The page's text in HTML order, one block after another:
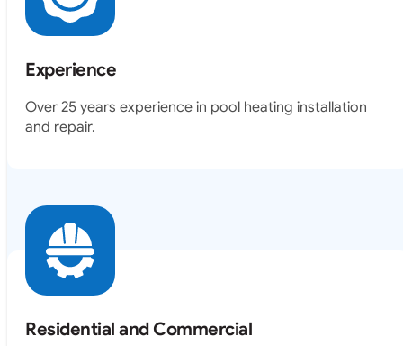
Experience
Over 25 years experience in pool heating installation
and repair.
Residential and Commercial